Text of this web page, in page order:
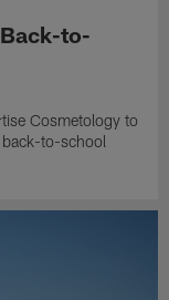
to-
Cosmetology to
to-school